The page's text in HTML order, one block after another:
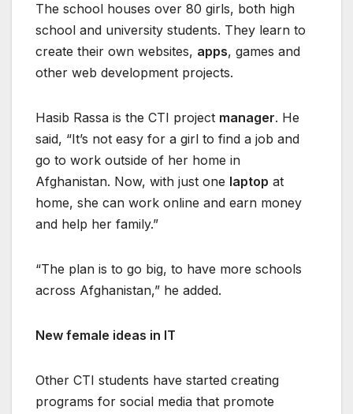
The school houses over 80 girls, both high
school and university students. They learn to
create their own websites, apps, games and
other web development projects.
Hasib Rassa is the CTI project manager. He
said, “It’s not easy for a girl to find a job and
go to work outside of her home in
Afghanistan. Now, with just one laptop at
home, she can work online and earn money
and help her family.”
“The plan is to go big, to have more schools
across Afghanistan,” he added.
New female ideas in IT
Other CTI students have started creating
programs for social media that promote